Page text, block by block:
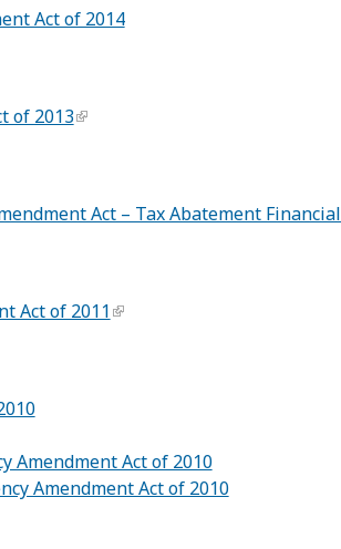
Act of 2014
of 2013
Act – Tax Abatement
Act of 2011
Amendment Act of 2010
Amendment Act of 2010